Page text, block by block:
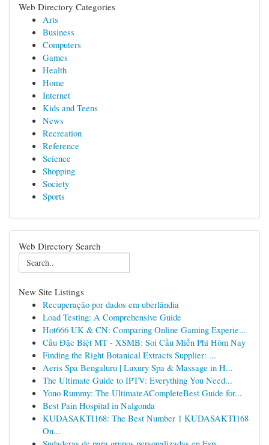
Web Directory Categories
Arts
Business
Computers
Games
Health
Home
Internet
Kids and Teens
News
Recreation
Reference
Science
Shopping
Society
Sports
Web Directory Search
New Site Listings
Recuperação por dados em uberlândia
Load Testing: A Comprehensive Guide
Hot666 UK & CN: Comparing Online Gaming Experie...
Cầu Đặc Biệt MT - XSMB: Soi Cầu Miễn Phí Hôm Nay
Finding the Right Botanical Extracts Supplier: ...
Aeris Spa Bengaluru | Luxury Spa & Massage in H...
The Ultimate Guide to IPTV: Everything You Need...
Yono Rummy: The UltimateACompleteBest Guide for...
Best Pain Hospital in Nalgonda
KUDASAKTI168: The Best Number 1 KUDASAKTI168
On...